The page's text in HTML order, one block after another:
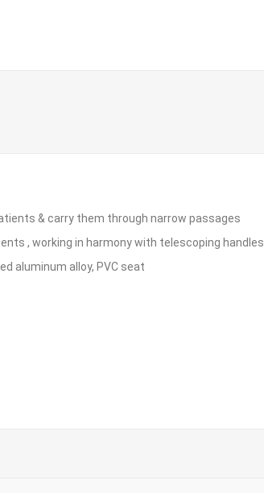
& carry them through narrow passages
, working in harmony with telescoping handles
aluminum alloy, PVC seat